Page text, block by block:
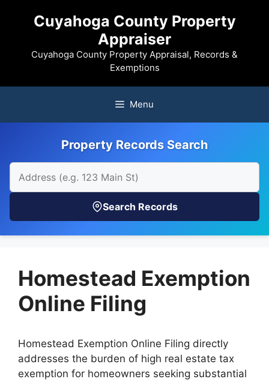
Cuyahoga County Property
Appraiser
Cuyahoga County Property Appraisal, Records &
Exemptions
Menu
Property Records Search
Search Records
Homestead Exemption
Online Filing
Homestead Exemption Online Filing directly
addresses the burden of high real estate tax
exemption for homeowners seeking substantial